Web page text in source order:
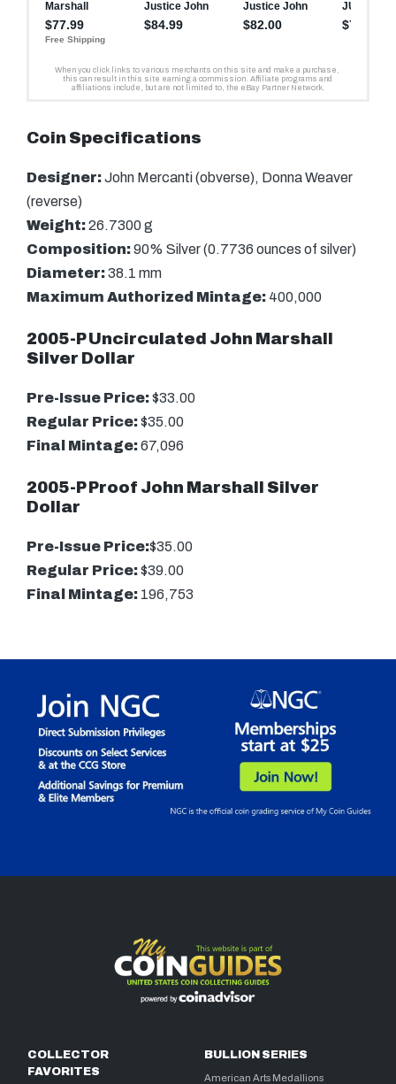
Coin Specifications
Designer:John Mercanti (obverse), Donna Weaver
(reverse)
Weight:26.7300 g
Composition:90% Silver (0.7736 ounces of silver)
Diameter:38.1 mm
Maximum Authorized Mintage: 400,000
2005-P Uncirculated John Marshall
Silver Dollar
Pre-Issue Price:$33.00
Regular Price:$35.00
Final Mintage:67,096
2005-P Proof John Marshall Silver
Dollar
Pre-Issue Price:$35.00
Regular Price:$39.00
Final Mintage: 196,753
COLLECTOR
FAVORITES
BULLION SERIES
American Arts Medallions